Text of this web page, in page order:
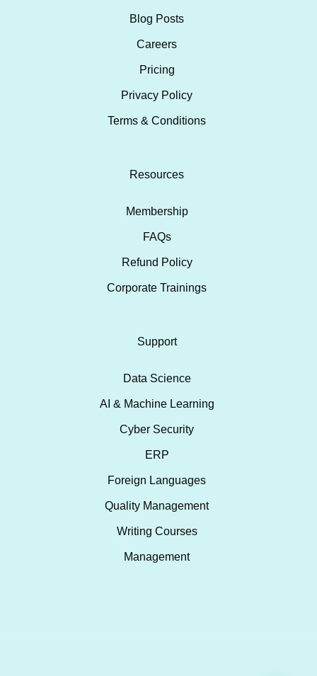
Blog Posts
Careers
Pricing
Privacy Policy
Terms & Conditions
Resources
Membership
FAQs
Refund Policy
Corporate Trainings
Support
Data Science
AI & Machine Learning
Cyber Security
ERP
Foreign Languages
Quality Management
Writing Courses
Management